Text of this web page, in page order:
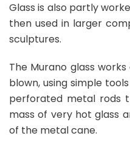
Glass is also partly
then used in larger
sculptures.
The Murano glass
blown, using simple
perforated metal rods
mass of very hot glass
of the metal cane.